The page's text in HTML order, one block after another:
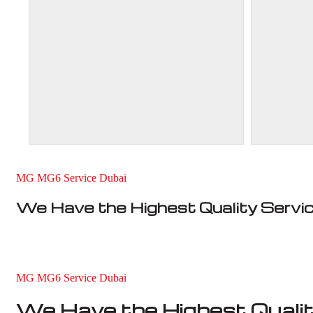
MG MG6 Service Dubai
We Have the Highest Quality
MG MG6 Service Dubai